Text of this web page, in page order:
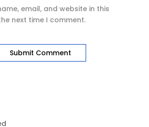
email, and website in this
next time I comment.